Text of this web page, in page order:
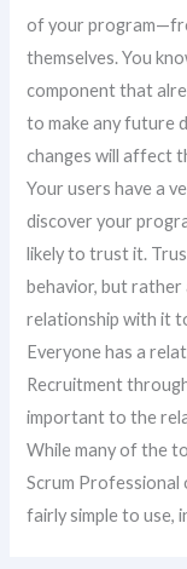
of your
themselves. You
component that
to make any future
changes will affect
Your users have a
discover your
likely to trust it.
behavior, but rather
relationship with it
Everyone has a
Recruitment
important to the
While many of the
Scrum
fairly simple to use,